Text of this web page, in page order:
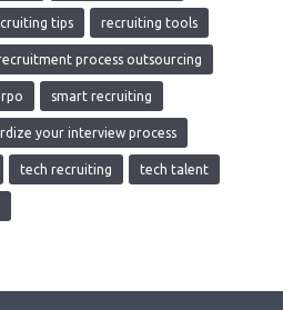
tips recruiting tools
process outsourcing
rpo smart recruiting
your interview process
tech recruiting tech talent